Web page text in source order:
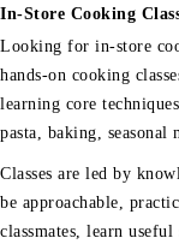
In-Store Cooking
Looking for in-store
hands-on cooking
learning core
pasta, baking, seasonal
Classes are led by
be approachable,
classmates, learn